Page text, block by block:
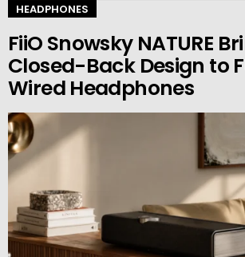
HEADPHONES
FiiO Snowsky NATURE
Closed-Back Design to
Wired Headphones